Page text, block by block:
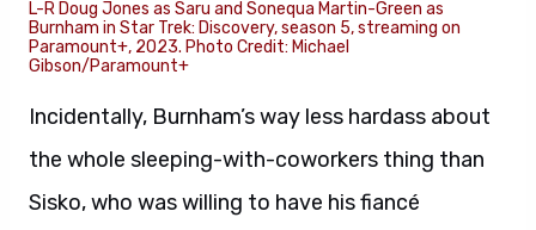
L-R Doug Jones as Saru and Sonequa Martin-Green as
Burnham in Star Trek: Discovery, season 5, streaming on
Paramount+, 2023. Photo Credit: Michael
Gibson/Paramount+
Incidentally, Burnham’s way less hardass about
the whole sleeping-with-coworkers thing than
Sisko, who was willing to have his fiancé